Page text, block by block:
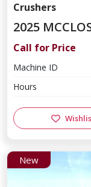
Crushers
2025
Call for Price
Machine ID
Hours
New